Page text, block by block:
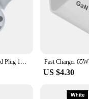
AU Australia New Zealand Plug 10A AC Power Charger Adapter Connector Cable Electrical Power Male Plug Adaptor Detachable Plug
US $4.30